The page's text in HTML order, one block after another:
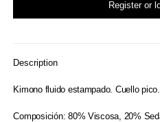
Register or
Description
Kimono fluido estampado. Cuello
Composición: 80% Viscosa, 20%